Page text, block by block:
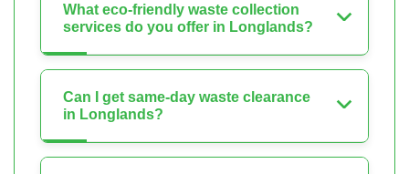
What eco-friendly waste collection
services do you offer in Longlands?
Can I get same-day waste clearance
in Longlands?